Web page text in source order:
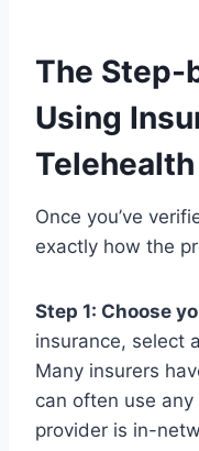
The Step-
Using
Once you’ve
exactly how the
Step 1: Choose
insurance, select
Many insurers
can often use
provider is in-